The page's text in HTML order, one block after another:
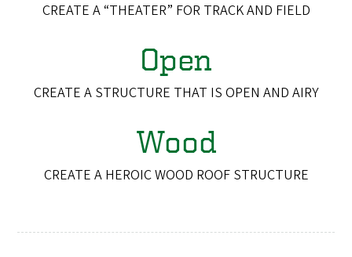
CREATE A “THEATER” FOR TRACK AND FIELD
Open
CREATE A STRUCTURE THAT IS OPEN AND AIRY
Wood
CREATE A HEROIC WOOD ROOF STRUCTURE